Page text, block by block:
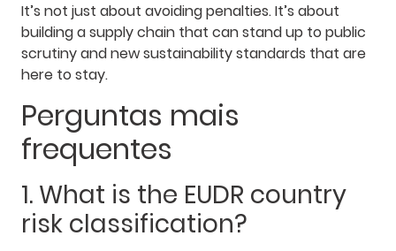
It’s not just about avoiding penalties. It’s about
building a supply chain that can stand up to public
scrutiny and new sustainability standards that are
here to stay.
Perguntas mais
frequentes
1. What is the EUDR country
risk classification?